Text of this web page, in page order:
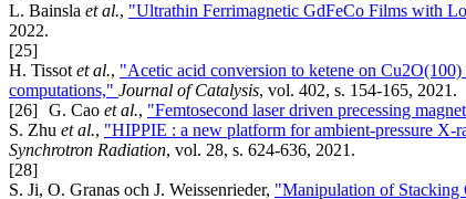
L. Bainsla et al., "Ultrathin Ferrimagnetic GdFeCo Films with
2022.
[25]
H. Tissot et al., "Acetic acid conversion to ketene on
computations," Journal of Catalysis, vol. 402, s. 154-165, 2021.
[26] G. Cao et al., "Femtosecond laser driven precessing
S. Zhu et al., "HIPPIE : a new platform for ambient-pressure
Synchrotron Radiation, vol. 28, s. 624-636, 2021.
[28]
S. Ji, O. Granas och J. Weissenrieder, "Manipulation of